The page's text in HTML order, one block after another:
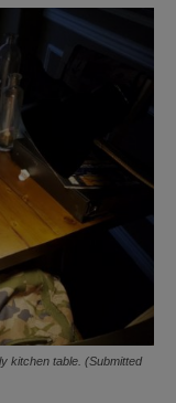
kitchen table. (Submitted